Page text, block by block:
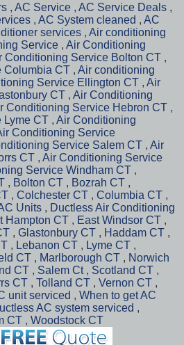
, AC Service , AC Service Deals ,
, AC System cleaned , AC
services , Air conditioning
Service , Air Conditioning
Conditioning Service Bolton CT ,
Columbia CT , Air conditioning
Service Ellington CT , Air
CT , Air Conditioning
Conditioning Service Hebron CT ,
Lyme CT , Air Conditioning
Conditioning Service
Service Salem CT , Air
CT , Air Conditioning Service
Service Windham CT ,
, Bolton CT , Bozrah CT ,
, Colchester CT , Columbia CT ,
Units , Ductless Air Conditioning
Hampton CT , East Windsor CT ,
, Glastonbury CT , Haddam CT ,
, Lebanon CT , Lyme CT ,
CT , Marlborough CT , Norwich
CT , Salem Ct , Scotland CT ,
CT , Tolland CT , Vernon CT ,
unit serviced , When to get AC
AC system serviced ,
CT , Woodstock CT